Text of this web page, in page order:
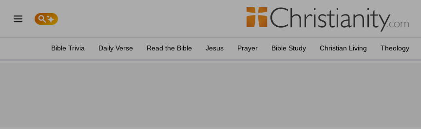
Bible Trivia Daily Verse Read the Bible Jesus Prayer Bible Study Christian Living Theology